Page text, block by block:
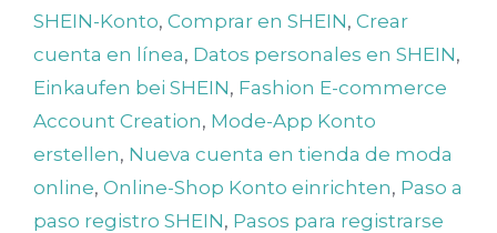
SHEIN-Konto, Comprar en SHEIN, Crear
cuenta en línea, Datos personales en SHEIN,
Einkaufen bei SHEIN, Fashion E-commerce
Account Creation, Mode-App Konto
erstellen, Nueva cuenta en tienda de moda
online, Online-Shop Konto einrichten, Paso a
paso registro SHEIN, Pasos para registrarse